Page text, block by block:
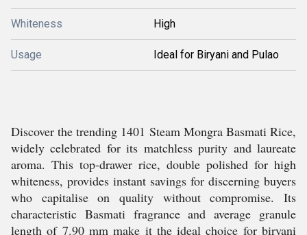
Whiteness High
Usage Ideal for Biryani and Pulao
Discover the trending 1401 Steam Mongra Basmati Rice,
widely celebrated for its matchless purity and laureate
aroma. This top-drawer rice, double polished for high
whiteness, provides instant savings for discerning buyers
who capitalise on quality without compromise. Its
characteristic Basmati fragrance and average granule
length of 7.90 mm make it the ideal choice for biryani